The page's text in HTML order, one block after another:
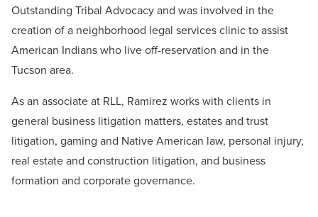
Outstanding Tribal Advocacy and was involved in the
creation of a neighborhood legal services clinic to assist
American Indians who live off-reservation and in the
Tucson area.
As an associate at RLL, Ramirez works with clients in
general business litigation matters, estates and trust
litigation, gaming and Native American law, personal injury,
real estate and construction litigation, and business
formation and corporate governance.